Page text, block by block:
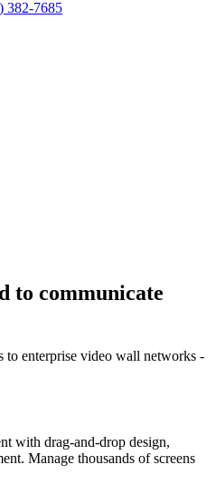
382-7685
to communicate
to enterprise video wall networks -
with drag-and-drop design,
Manage thousands of screens